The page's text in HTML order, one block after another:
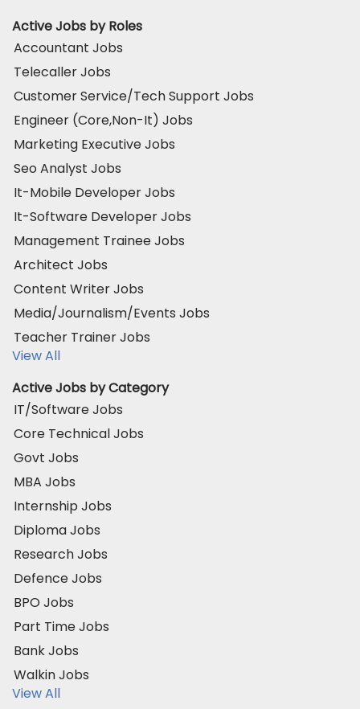
Active Jobs by Roles
Accountant Jobs
Telecaller Jobs
Customer Service/Tech Support Jobs
Engineer (Core,Non-It) Jobs
Marketing Executive Jobs
Seo Analyst Jobs
It-Mobile Developer Jobs
It-Software Developer Jobs
Management Trainee Jobs
Architect Jobs
Content Writer Jobs
Media/Journalism/Events Jobs
Teacher Trainer Jobs
View All
Active Jobs by Category
IT/Software Jobs
Core Technical Jobs
Govt Jobs
MBA Jobs
Internship Jobs
Diploma Jobs
Research Jobs
Defence Jobs
BPO Jobs
Part Time Jobs
Bank Jobs
Walkin Jobs
View All